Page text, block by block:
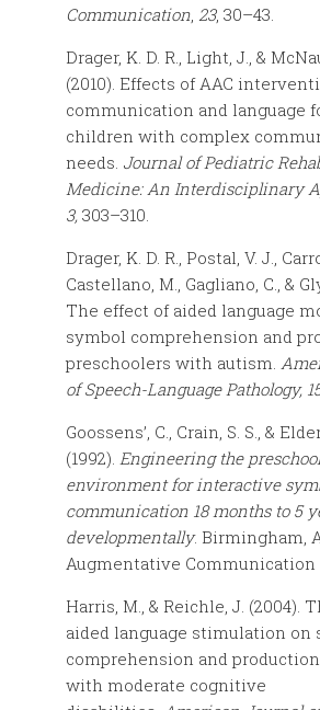
Communication, 23, 30–43.
Drager, K. D. R., Light, J., &
(2010). Effects of AAC
communication and language
children with complex
needs. Journal of Pediatric
Medicine: An Interdisciplinary
3, 303–310.
Drager, K. D. R., Postal, V. J.,
Castellano, M., Gagliano, C., &
The effect of aided language
symbol comprehension and
preschoolers with autism.
of Speech-Language Pathology,
Goossens’, C., Crain, S. S., &
(1992). Engineering the preschool
environment for interactive
communication 18 months to 5
developmentally. Birmingham,
Augmentative Communication
Harris, M., & Reichle, J. (2004).
aided language stimulation on
comprehension and
with moderate cognitive